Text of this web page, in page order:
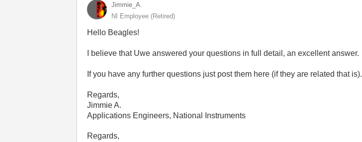
Jimmie_A.
NI Employee (retired)
Hello Beagles!
I believe that Uwe answered your questions in full detail, an excellent answer.
If you have any further questions just post them here (if they are related that is).
Regards,
Jimmie A.
Applications Engineers, National Instruments
Regards,